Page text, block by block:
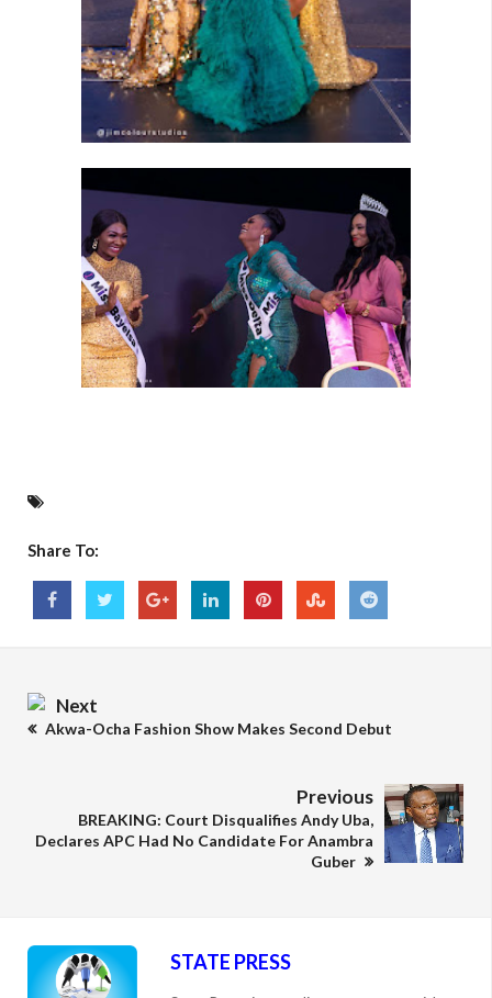
Share To:
Next
Akwa-Ocha Fashion Show Makes Second Debut
Previous
BREAKING: Court Disqualifies Andy Uba,
Declares APC Had No Candidate For Anambra
Guber
STATE PRESS